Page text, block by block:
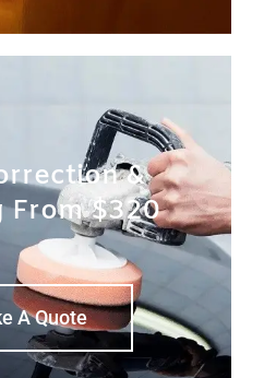
&
From $320
A Quote